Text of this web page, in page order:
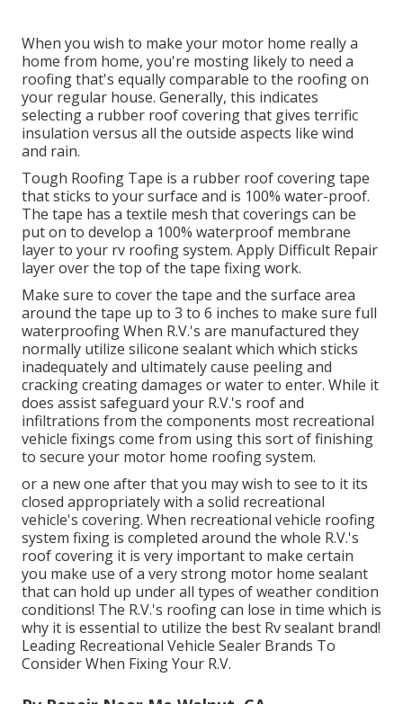
When you wish to make your motor home really a
home from home, you're mosting likely to need a
roofing that's equally comparable to the roofing on
your regular house. Generally, this indicates
selecting a rubber roof covering that gives terrific
insulation versus all the outside aspects like wind
and rain.
Tough Roofing Tape is a rubber roof covering tape
that sticks to your surface and is 100% water-proof.
The tape has a textile mesh that coverings can be
put on to develop a 100% waterproof membrane
layer to your rv roofing system. Apply Difficult Repair
layer over the top of the tape fixing work.
Make sure to cover the tape and the surface area
around the tape up to 3 to 6 inches to make sure full
waterproofing When R.V.'s are manufactured they
normally utilize silicone sealant which which sticks
inadequately and ultimately cause peeling and
cracking creating damages or water to enter. While it
does assist safeguard your R.V.'s roof and
infiltrations from the components most recreational
vehicle fixings come from using this sort of finishing
to secure your motor home roofing system.
or a new one after that you may wish to see to it its
closed appropriately with a solid recreational
vehicle's covering. When recreational vehicle roofing
system fixing is completed around the whole R.V.'s
roof covering it is very important to make certain
you make use of a very strong motor home sealant
that can hold up under all types of weather condition
conditions! The R.V.'s roofing can lose in time which is
why it is essential to utilize the best Rv sealant brand!
Leading Recreational Vehicle Sealer Brands To
Consider When Fixing Your R.V.